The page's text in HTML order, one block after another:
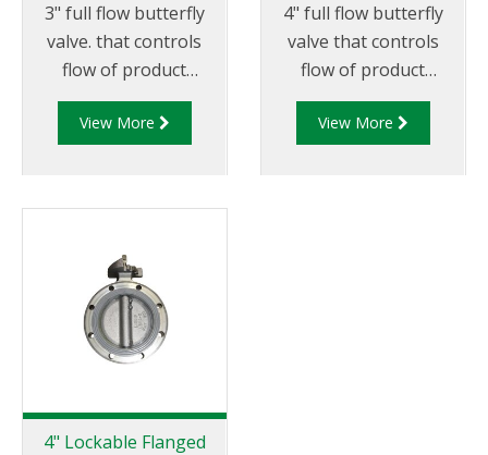
3" full flow butterfly
valve. that controls
flow of product
through pipelines
fitted with 75mm (3”)
View More
4" full flow butterfly
valve that controls
flow of product
through pipelines
fitted with 100mm (4”)
View More
4" Lockable Flanged